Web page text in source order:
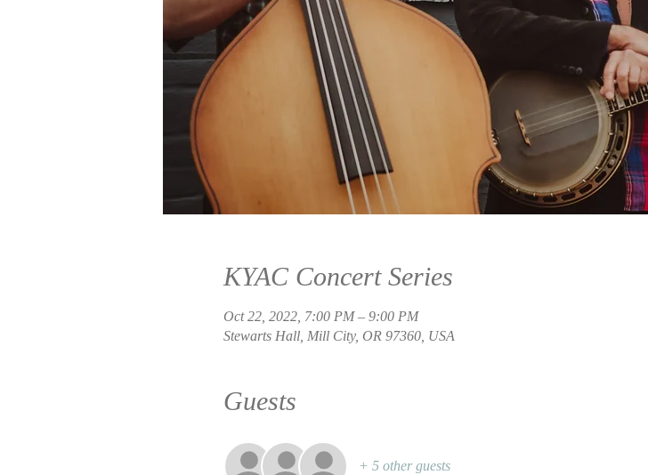
KYAC Concert Series
Oct 22, 2022, 7:00 PM – 9:00 PM
Stewarts Hall, Mill City, OR 97360, USA
Guests
+ 5 other guests